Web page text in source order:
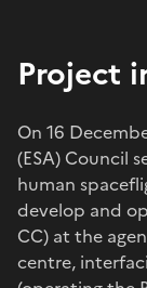
Project
On 16
(ESA) Council
human
develop and
CC) at the
centre,